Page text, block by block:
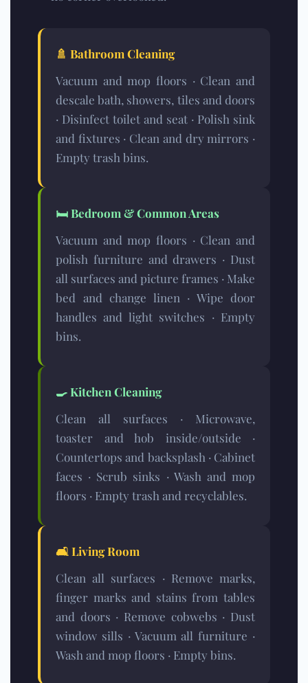
🚿 Bathroom Cleaning
Vacuum and mop floors · Clean and
descale bath, showers, tiles and doors
· Disinfect toilet and seat · Polish sink
and fixtures · Clean and dry mirrors ·
Empty trash bins.
🛏️Bedroom & Common Areas
Vacuum and mop floors · Clean and
polish furniture and drawers · Dust
all surfaces and picture frames · Make
bed and change linen · Wipe door
handles and light switches · Empty
bins.
🍳Kitchen Cleaning
Clean all surfaces · Microwave,
toaster and hob inside/outside ·
Countertops and backsplash · Cabinet
faces · Scrub sinks · Wash and mop
floors · Empty trash and recyclables.
🛋️Living Room
Clean all surfaces · Remove marks,
finger marks and stains from tables
and doors · Remove cobwebs · Dust
window sills · Vacuum all furniture ·
Wash and mop floors · Empty bins.